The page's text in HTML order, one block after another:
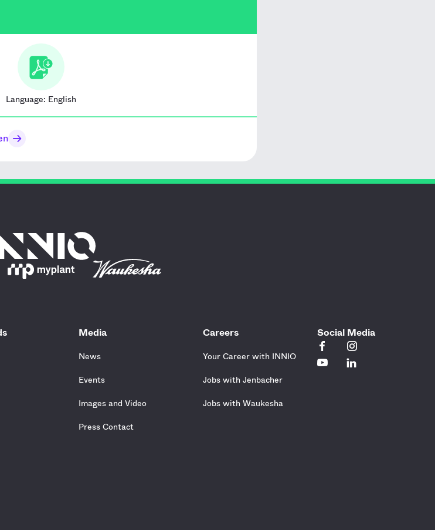
Language: English
Media
News
Events
Images and Video
Press Contact
Careers
Your Career with INNIO
Jobs with Jenbacher
Jobs with Waukesha
Social Media